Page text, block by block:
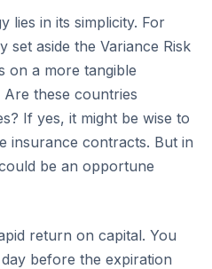
lies in its simplicity. For
aside the Variance Risk
on a more tangible
Are these countries
If yes, it might be wise to
insurance contracts. But in
be an opportune
return on capital. You
before the expiration